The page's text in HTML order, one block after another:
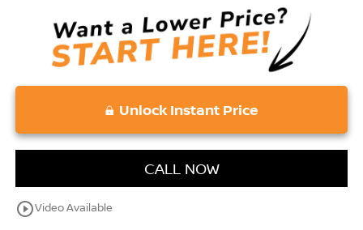
Unlock Instant Price
CALL NOW
play_circle_outlineVideo Available